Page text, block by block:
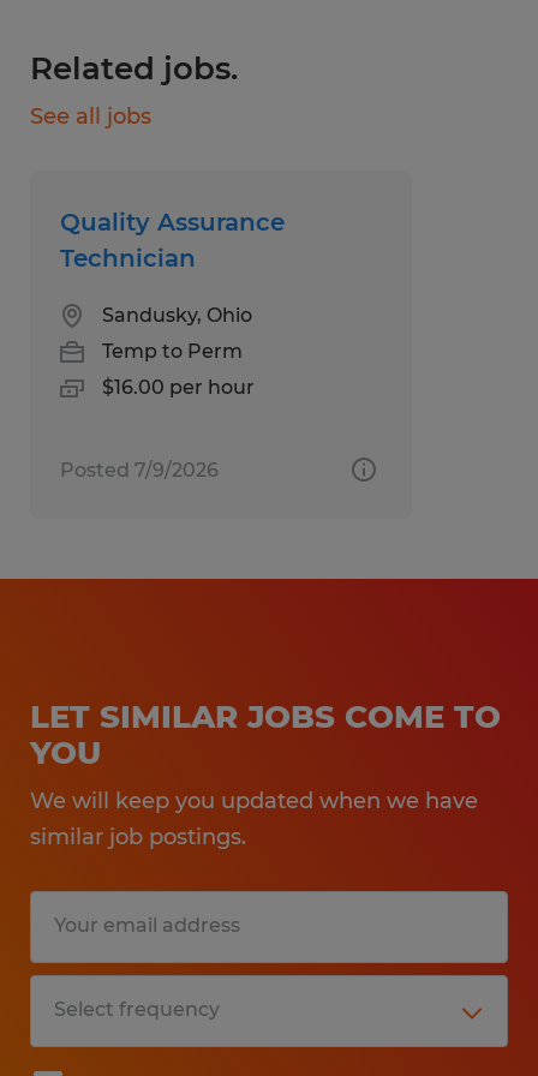
safety requirements
Establish or adjust work procedures to
Have prior experience with machine
Preferred experience and/or skillsets (Not
Required)
Experience with a Programmable Logic
plus but not required
plus but not required
Benefits:
- Medical, Dental, and Vision Insurance
through Spherion, available day 1.
Related jobs.
See all jobs
Quality Assurance
Technician
Sandusky, Ohio
Temp to Perm
$16.00 per hour
Posted 7/9/2026
LET SIMILAR JOBS COME TO
YOU
We will keep you updated when we have
similar job postings.